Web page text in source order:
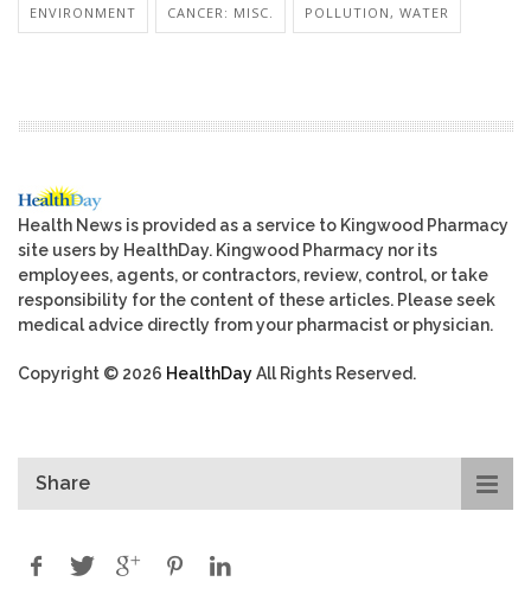
ENVIRONMENT CANCER: MISC. POLLUTION, WATER
Health News is provided as a service to Kingwood Pharmacy
site users by HealthDay. Kingwood Pharmacy nor its
employees, agents, or contractors, review, control, or take
responsibility for the content of these articles. Please seek
medical advice directly from your pharmacist or physician.
Copyright © 2026 HealthDayAll Rights Reserved.
Share